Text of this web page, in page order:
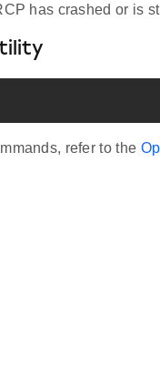
has crashed or is
refer to the